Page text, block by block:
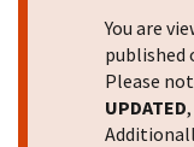
You are
published
Please
UPDATED